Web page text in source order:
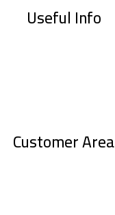
Useful Info
Customer Area